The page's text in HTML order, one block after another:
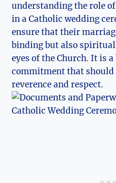
understanding the role
in a Catholic wedding
ensure that their
binding but also
eyes of the Church. It is
commitment that should
reverence and respect.